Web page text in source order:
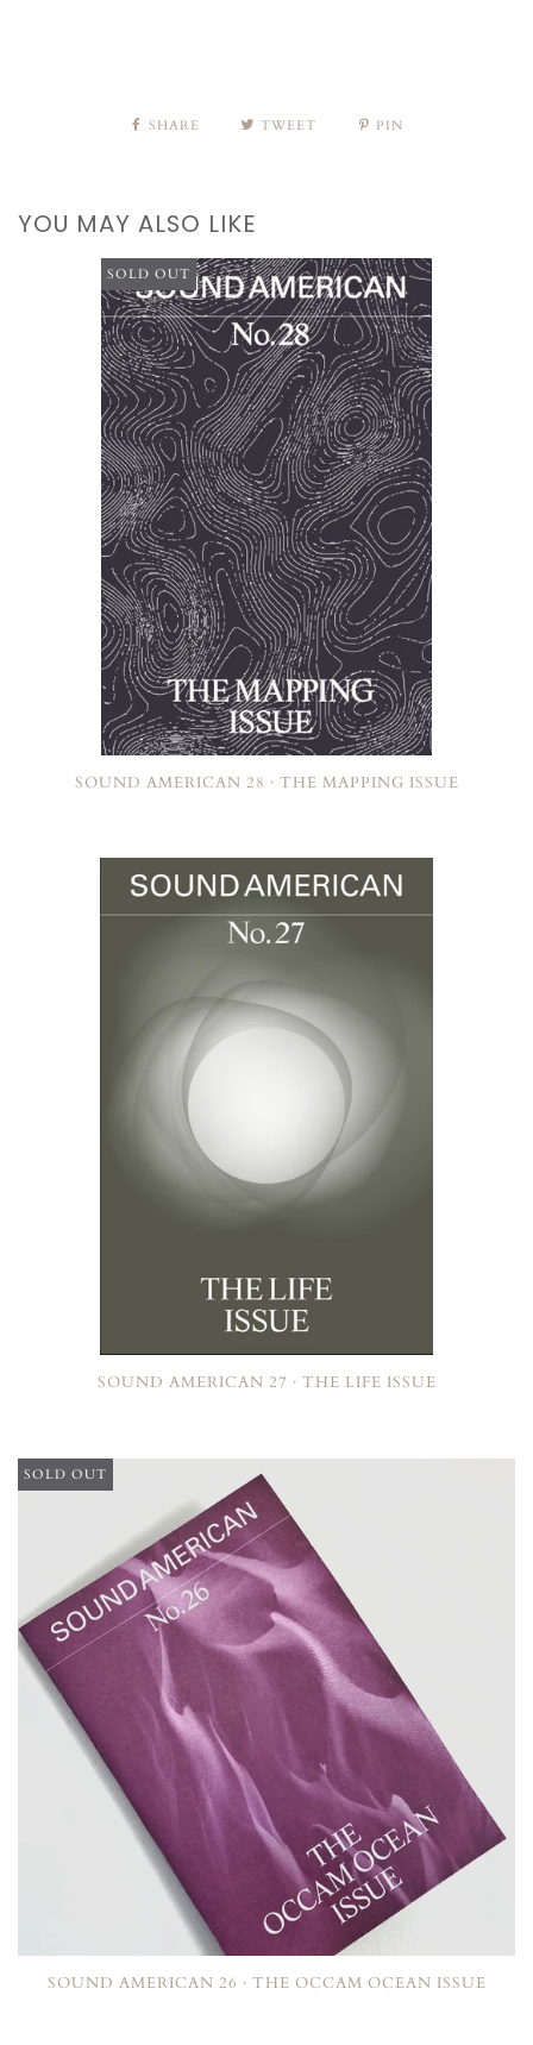
SHARE TWEET PIN
YOU MAY ALSO LIKE
SOLD OUT
SOUND AMERICAN 28 · THE MAPPING ISSUE
SOUND AMERICAN 27 · THE LIFE ISSUE
SOLD OUT
SOUND AMERICAN 26 · THE OCCAM OCEAN ISSUE